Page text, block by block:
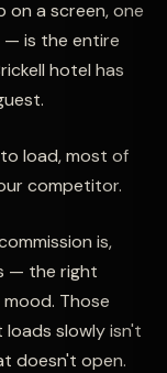
on a screen, one
— is the entire
hotel has
load, most of
competitor.
is,
— the right
Those
slowly isn't
doesn't open.